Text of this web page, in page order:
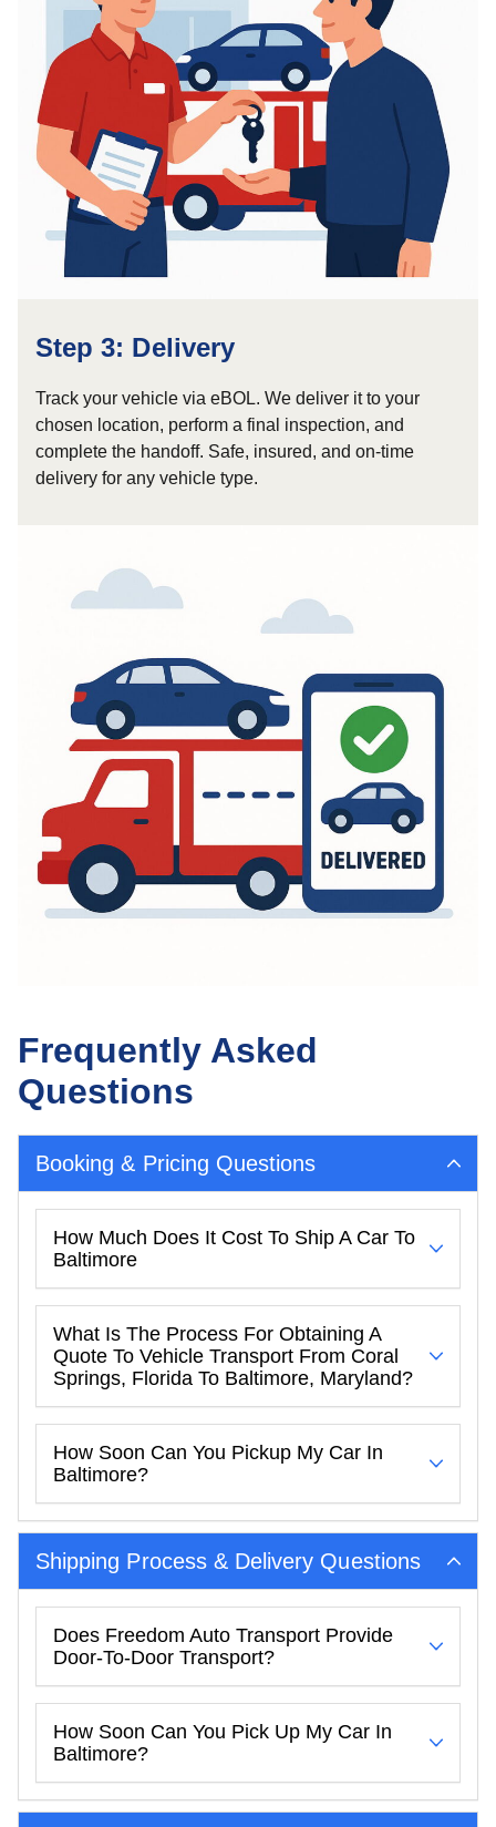
Step 3: Delivery
Track your vehicle via eBOL. We deliver it to your
chosen location, perform a final inspection, and
complete the handoff. Safe, insured, and on-time
delivery for any vehicle type.
Frequently Asked
Questions
Booking & Pricing Questions
How Much Does It Cost To Ship A Car To
Baltimore
What Is The Process For Obtaining A
Quote To Vehicle Transport From Coral
Springs, Florida To Baltimore, Maryland?
How Soon Can You Pickup My Car In
Baltimore?
Shipping Process & Delivery Questions
Does Freedom Auto Transport Provide
Door-To-Door Transport?
How Soon Can You Pick Up My Car In
Baltimore?